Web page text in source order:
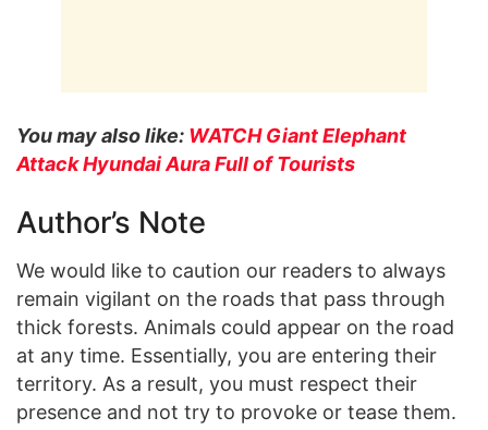
You may also like: WATCH Giant Elephant
Attack Hyundai Aura Full of Tourists
Author’s Note
We would like to caution our readers to always
remain vigilant on the roads that pass through
thick forests. Animals could appear on the road
at any time. Essentially, you are entering their
territory. As a result, you must respect their
presence and not try to provoke or tease them.